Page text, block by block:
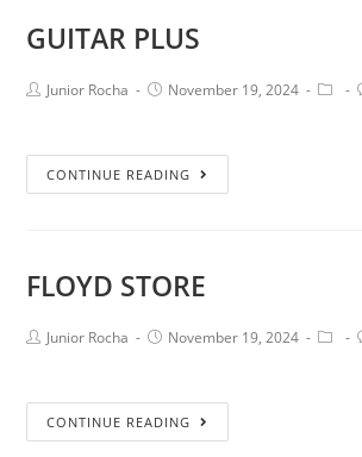
GUITAR PLUS
Junior Rocha November 19, 2024
CONTINUE READING
FLOYD STORE
Junior Rocha November 19, 2024
CONTINUE READING